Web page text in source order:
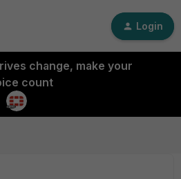
Login
change, make your
count